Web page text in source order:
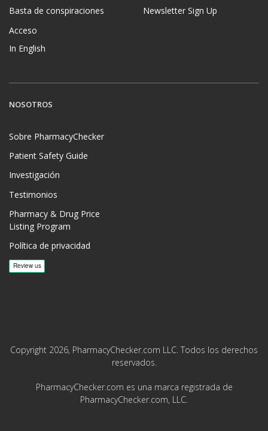
Basta de conspiraciones
Acceso
In English
Newsletter Sign Up
NOSOTROS
Sobre PharmacyChecker
Patient Safety Guide
Investigación
Testimonios
Pharmacy & Drug Price
Listing Program
Política de privacidad
Copyright 2026, PharmacyChecker.com LLC. Todos los derechos
reservados.
PharmacyChecker.com es una marca registrada de
PharmacyChecker.com, LLC.